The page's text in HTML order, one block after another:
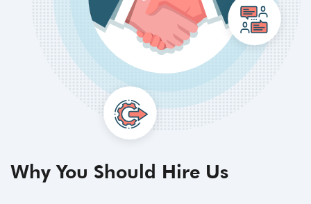
Why You Should Hire Us